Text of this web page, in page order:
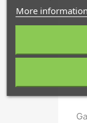
More information